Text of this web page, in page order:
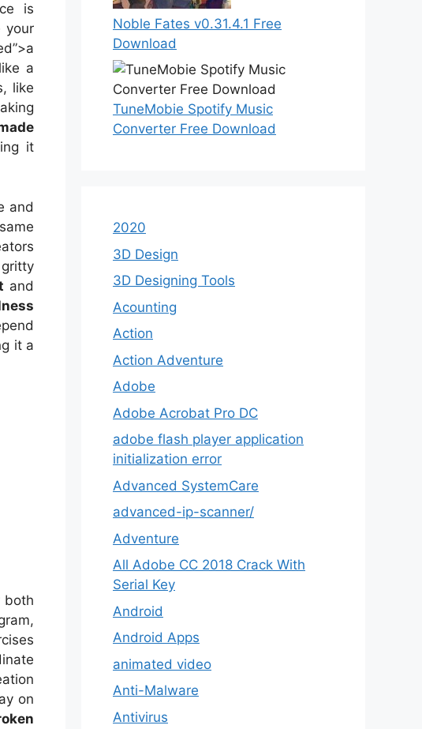
is
your
a
like
it
and
and
it a
both
on
Noble Fates v0.31.4.1 Free
Download
TuneMobie Spotify Music
Converter Free Download
2020
3D Design
3D Designing Tools
Acounting
Action
Action Adventure
Adobe
Adobe Acrobat Pro DC
adobe flash player application
initialization error
Advanced SystemCare
advanced-ip-scanner/
Adventure
All Adobe CC 2018 Crack With
Serial Key
Android
Android Apps
animated video
Anti-Malware
Antivirus